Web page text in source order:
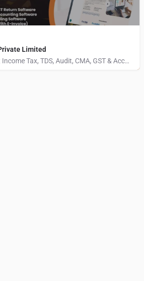
Limited
We provide India’s Best Income Tax, TDS, Audit, CMA, GST & Accounting Software.